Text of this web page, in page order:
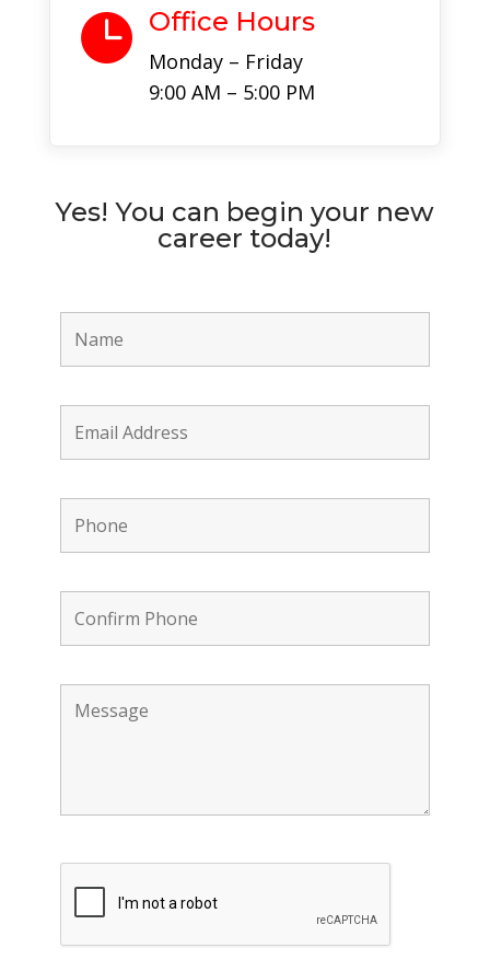
 Office Hours
Monday – Friday
9:00 AM – 5:00 PM
Yes! You can begin your new
career today!